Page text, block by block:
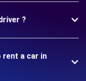
?
rent a car in